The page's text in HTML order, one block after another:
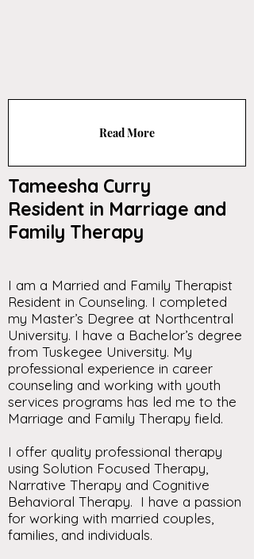
Read More
Tameesha Curry
Resident in Marriage and
Family Therapy
I am a Married and Family Therapist
Resident in Counseling. I completed
my Master’s Degree at Northcentral
University. I have a Bachelor’s degree
from Tuskegee University. My
professional experience in career
counseling and working with youth
services programs has led me to the
Marriage and Family Therapy field.
I offer quality professional therapy
using Solution Focused Therapy,
Narrative Therapy and Cognitive
Behavioral Therapy. I have a passion
for working with married couples,
families, and individuals.